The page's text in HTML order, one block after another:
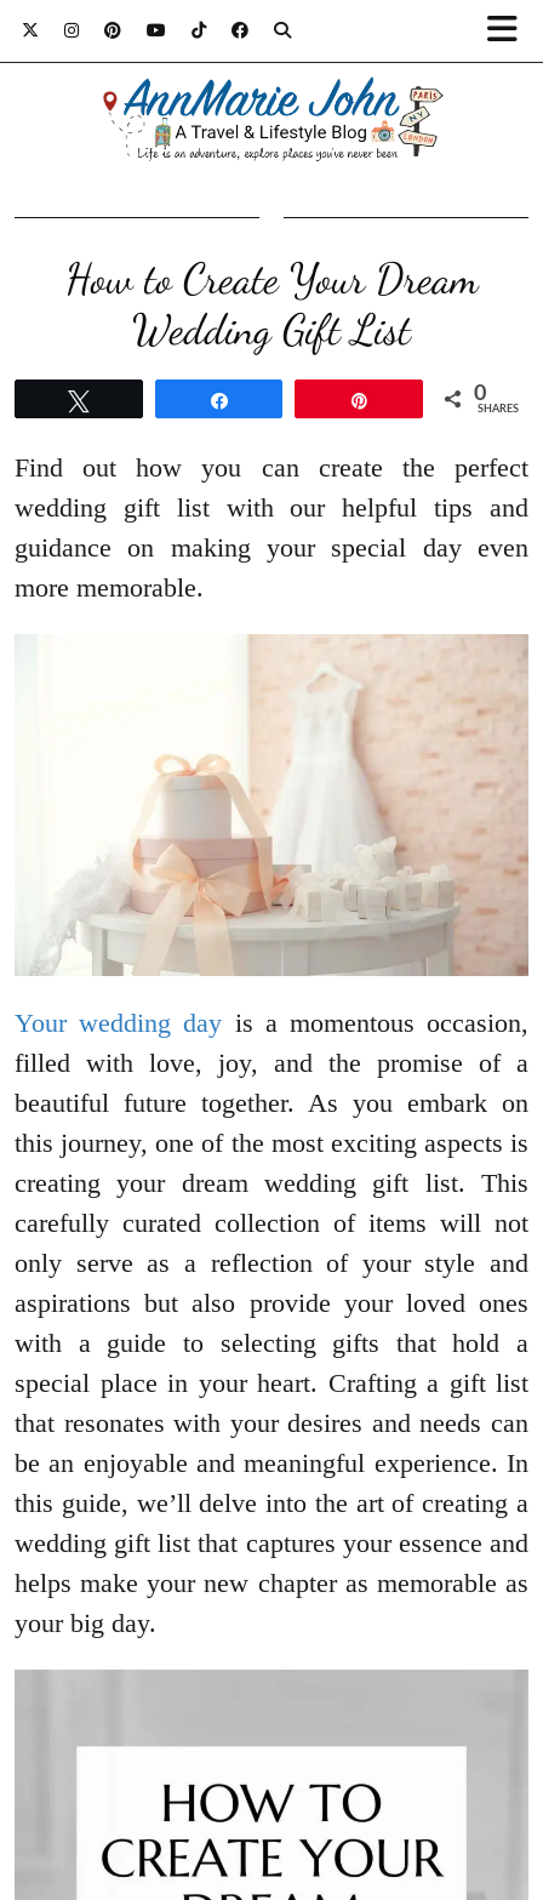
How to Create Your Dream
Wedding Gift List
0
SHARES
Find out how you can create the perfect
wedding gift list with our helpful tips and
guidance on making your special day even
more memorable.
Your wedding day is a momentous occasion,
filled with love, joy, and the promise of a
beautiful future together. As you embark on
this journey, one of the most exciting aspects is
creating your dream wedding gift list. This
carefully curated collection of items will not
only serve as a reflection of your style and
aspirations but also provide your loved ones
with a guide to selecting gifts that hold a
special place in your heart. Crafting a gift list
that resonates with your desires and needs can
be an enjoyable and meaningful experience. In
this guide, we’ll delve into the art of creating a
wedding gift list that captures your essence and
helps make your new chapter as memorable as
your big day.